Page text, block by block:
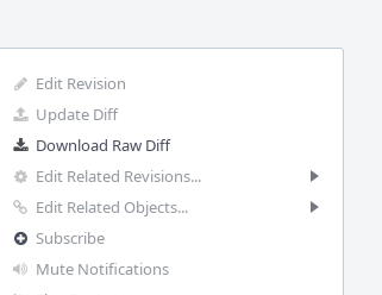
Edit Revision
Update Diff
Download Raw Diff
Edit Related Revisions...
Edit Related Objects...
Subscribe
Mute Notifications